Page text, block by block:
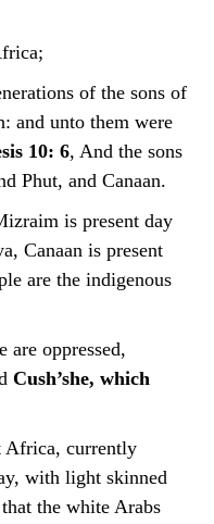
of the sons of
and unto them were
10: 6, And the sons
Phut, and Canaan.
is present day
Canaan is present
are the indigenous
are oppressed,
Cush’she, which
Africa, currently
with light skinned
the white Arabs